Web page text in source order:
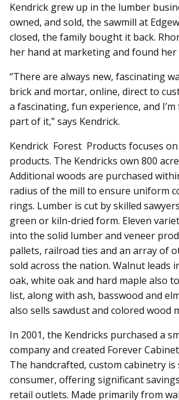
Kendrick grew up in the lumber
owned, and sold, the sawmill at
closed, the family bought it back.
her hand at marketing and found her
“There are always new, fascinating
brick and mortar, online, direct to
a fascinating, fun experience, and
part of it,” says Kendrick.
Kendrick Forest Products focuses
products. The Kendricks own 800
Additional woods are purchased
radius of the mill to ensure uniform
rings. Lumber is cut by skilled
green or kiln-dried form. Eleven
into the solid lumber and veneer
pallets, railroad ties and an array of
sold across the nation. Walnut leads
oak, white oak and hard maple also
list, along with ash, basswood and
also sells sawdust and colored wood
In 2001, the Kendricks purchased a
company and created Forever
The handcrafted, custom cabinetry
consumer, offering significant
retail outlets. Made primarily from